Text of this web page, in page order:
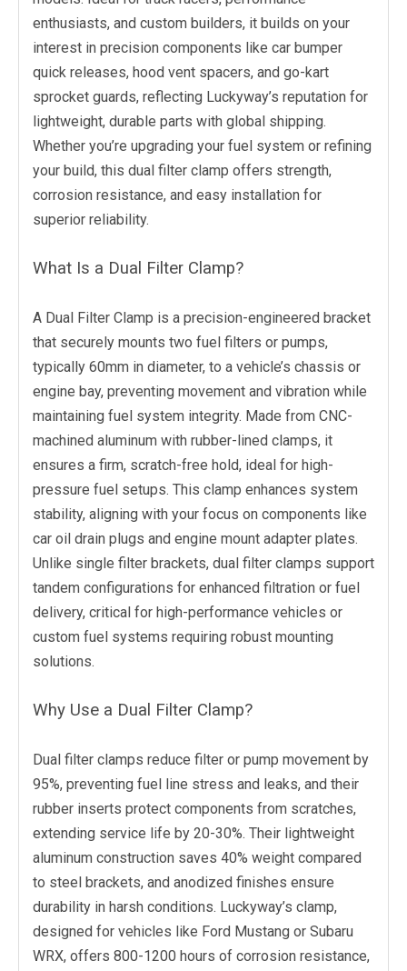
enthusiasts, and custom builders, it builds on your
interest in precision components like car bumper
quick releases, hood vent spacers, and go-kart
sprocket guards, reflecting Luckyway’s reputation for
lightweight, durable parts with global shipping.
Whether you’re upgrading your fuel system or refining
your build, this dual filter clamp offers strength,
corrosion resistance, and easy installation for
superior reliability.
What Is a Dual Filter Clamp?
A Dual Filter Clamp is a precision-engineered bracket
that securely mounts two fuel filters or pumps,
typically 60mm in diameter, to a vehicle’s chassis or
engine bay, preventing movement and vibration while
maintaining fuel system integrity. Made from CNC-
machined aluminum with rubber-lined clamps, it
ensures a firm, scratch-free hold, ideal for high-
pressure fuel setups. This clamp enhances system
stability, aligning with your focus on components like
car oil drain plugs and engine mount adapter plates.
Unlike single filter brackets, dual filter clamps support
tandem configurations for enhanced filtration or fuel
delivery, critical for high-performance vehicles or
custom fuel systems requiring robust mounting
solutions.
Why Use a Dual Filter Clamp?
Dual filter clamps reduce filter or pump movement by
95%, preventing fuel line stress and leaks, and their
rubber inserts protect components from scratches,
extending service life by 20-30%. Their lightweight
aluminum construction saves 40% weight compared
to steel brackets, and anodized finishes ensure
durability in harsh conditions. Luckyway’s clamp,
designed for vehicles like Ford Mustang or Subaru
WRX, offers 800-1200 hours of corrosion resistance,